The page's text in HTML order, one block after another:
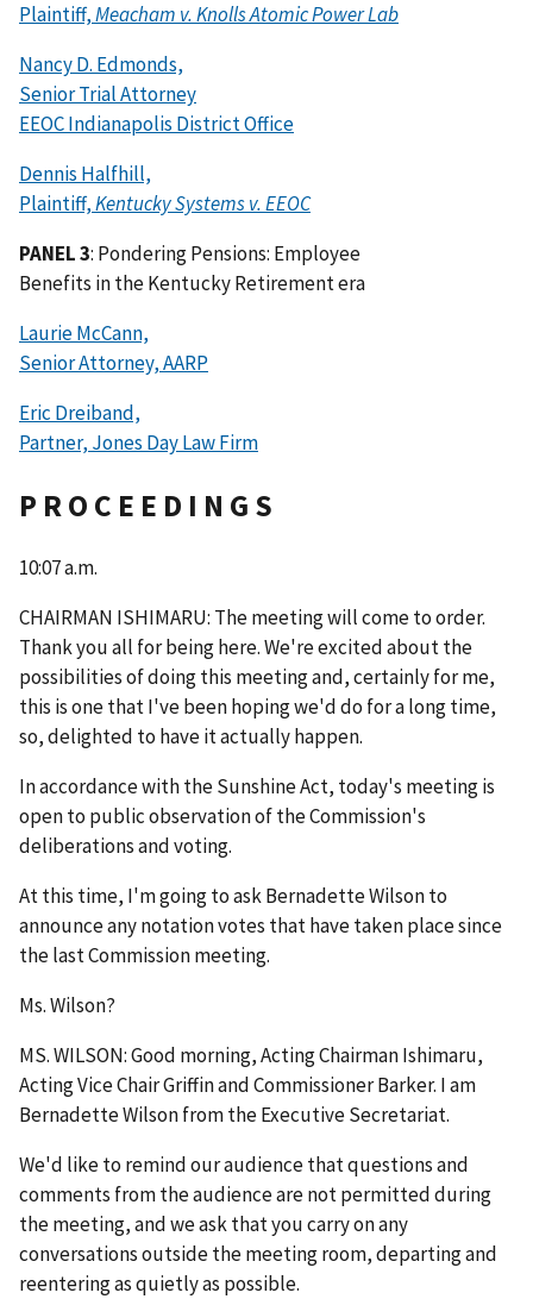
Plaintiff,Meacham v. Knolls Atomic Power Lab
Nancy D. Edmonds,
Senior Trial Attorney
EEOC Indianapolis District Office
Dennis Halfhill,
Plaintiff,Kentucky Systems v. EEOC
PANEL 3: Pondering Pensions: Employee
Benefits in the Kentucky Retirement era
Laurie McCann,
Senior Attorney, AARP
Eric Dreiband,
Partner, Jones Day Law Firm
P R O C E E D I N G S
10:07 a.m.
CHAIRMAN ISHIMARU: The meeting will come to order.
Thank you all for being here. We're excited about the
possibilities of doing this meeting and, certainly for me,
this is one that I've been hoping we'd do for a long time,
so, delighted to have it actually happen.
In accordance with the Sunshine Act, today's meeting is
open to public observation of the Commission's
deliberations and voting.
At this time, I'm going to ask Bernadette Wilson to
announce any notation votes that have taken place since
the last Commission meeting.
Ms. Wilson?
MS. WILSON: Good morning, Acting Chairman Ishimaru,
Acting Vice Chair Griffin and Commissioner Barker. I am
Bernadette Wilson from the Executive Secretariat.
We'd like to remind our audience that questions and
comments from the audience are not permitted during
the meeting, and we ask that you carry on any
conversations outside the meeting room, departing and
reentering as quietly as possible.